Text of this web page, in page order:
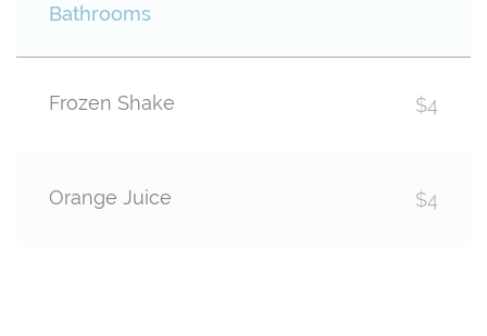
Bathrooms
Frozen Shake $4
Orange Juice $4